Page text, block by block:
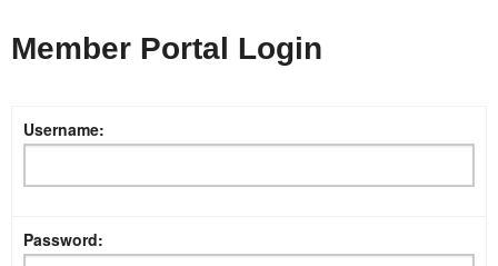
Member Portal Login
Username:
Password: